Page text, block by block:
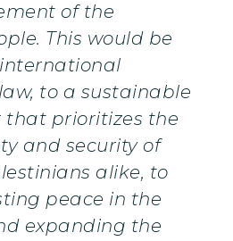
of the
This would be
to a sustainable
that prioritizes the
and security of
alike, to
peace in the
expanding the